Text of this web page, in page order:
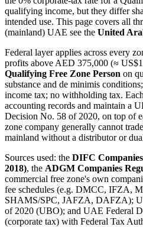
qualifying income, but they differ
intended use. This page covers all
(mainland) UAE see the United
Federal layer applies across every
profits above AED 375,000 (≈
Qualifying Free Zone Person on
substance and de minimis
income tax; no withholding tax.
accounting records and maintain a
Decision No. 58 of 2020, on top of
zone company generally cannot
mainland without a distributor or
Sources used: the DIFC
2018), the ADGM Companies
commercial free zone's own
fee schedules (e.g. DMCC, IFZA,
SHAMS/SPC, JAFZA, DAFZA);
of 2020 (UBO); and UAE Federal
(corporate tax) with Federal Tax